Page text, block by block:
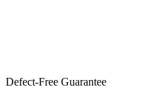
Defect-Free Guarantee